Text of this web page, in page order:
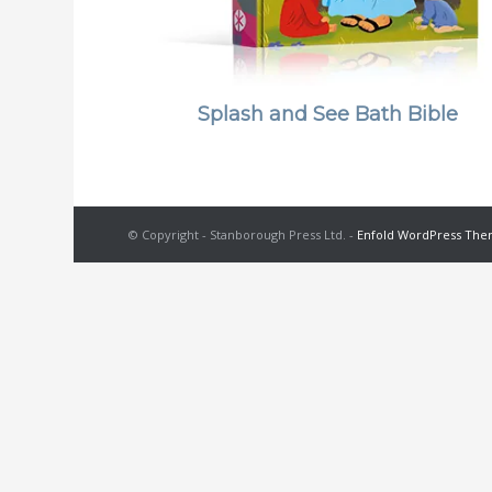
Splash and See Bath Bible
© Copyright - Stanborough Press Ltd. - Enfold WordPress